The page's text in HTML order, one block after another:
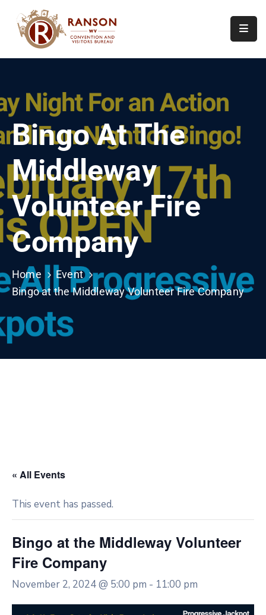
Visit
Calendar
Of
Events
Contact
Us
Bingo At The
Middleway
Volunteer Fire
Company
Home
Event
Bingo at the Middleway Volunteer Fire Company
« All Events
This event has passed.
Bingo at the Middleway Volunteer
Fire Company
November 2, 2024 @ 5:00 pm - 11:00 pm